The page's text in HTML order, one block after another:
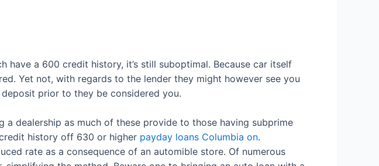
a 600 credit history, it’s still suboptimal. Because car itself
Yet not, with regards to the lender they might however see you
prior to they be considered you.
dealership as much of these provide to those having subprime
history off 630 or higher payday loans Columbia on.
rate as a consequence of an automible store. Of numerous